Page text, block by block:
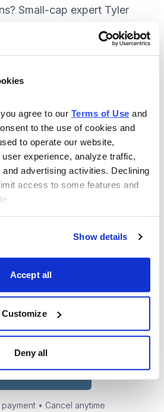
agree to our Terms of Use
to the use of cookies and
to operate our website,
experience, analyze traffic,
advertising activities. Declining
access to some features and
Show details
Accept all
Customize
Deny all
Small-cap expert Tyler
with updates on all
in Tyler
portfolio.
sent on an “as needed”
keep you on top of your
to the Cabot Early
you may have.
• Cancel anytime